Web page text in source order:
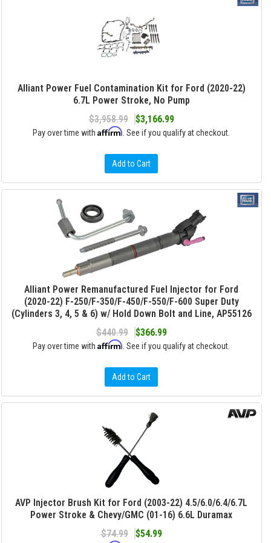
Alliant Power Fuel Contamination Kit for Ford (2020-22)
6.7L Power Stroke, No Pump
$3,958.99
$3,166.99
Pay over time withAffirm . See if you qualify at checkout.
Add to Cart
Alliant Power Remanufactured Fuel Injector for Ford
(2020-22) F-250/F-350/F-450/F-550/F-600 Super Duty
(Cylinders 3, 4, 5 & 6) w/ Hold Down Bolt and Line, AP55126
$440.99
$366.99
Pay over time withAffirm . See if you qualify at checkout.
Add to Cart
AVP Injector Brush Kit for Ford (2003-22) 4.5/6.0/6.4/6.7L
Power Stroke & Chevy/GMC (01-16) 6.6L Duramax
$74.99
$54.99